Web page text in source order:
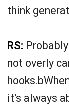
think
RS:
not overly
it's always